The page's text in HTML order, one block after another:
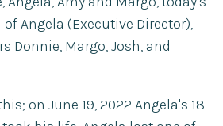
Angela (Executive Director),
Donnie, Margo, Josh, and
on June 19, 2022 Angela's 18